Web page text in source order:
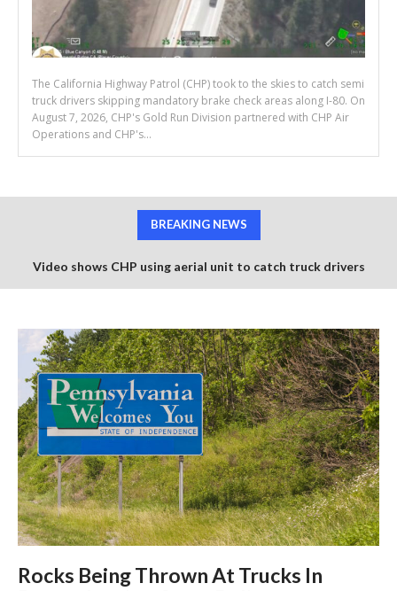
The California Highway Patrol (CHP) took to the skies to catch semi
truck drivers skipping mandatory brake check areas along I-80. On
August 7, 2026, CHP's Gold Run Division partnered with CHP Air
Operations and CHP's...
BREAKING NEWS
Video shows CHP using aerial unit to catch truck drivers
Rocks Being Thrown At Trucks In